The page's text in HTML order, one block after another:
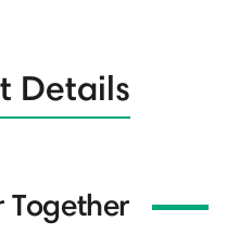
Details
Together